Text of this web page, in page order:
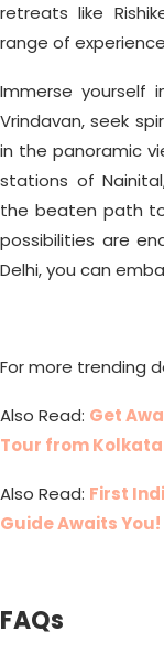
retreats like
range of
Immerse yourself
Vrindavan, seek
in the panoramic
stations of
the beaten path to
possibilities are
Delhi, you can
For more trending
Also Read: Get
Tour from Kolkata
Also Read: First
Guide Awaits You!
FAQs